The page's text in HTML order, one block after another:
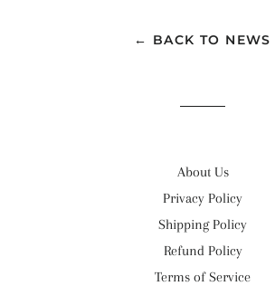
← BACK TO NEWS
About Us
Privacy Policy
Shipping Policy
Refund Policy
Terms of Service